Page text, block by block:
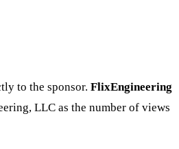
to the sponsor. FlixEngineering
LLC as the number of views